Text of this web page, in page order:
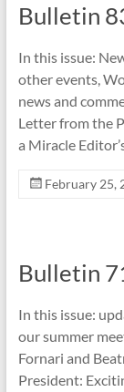
International
of
Scholars
of
Mimetic
Theory
Bulletin
In this issue:
other events,
news and
Letter from the
a Miracle
February 25,
Bulletin
In this issue:
our summer
Fornari and
President: